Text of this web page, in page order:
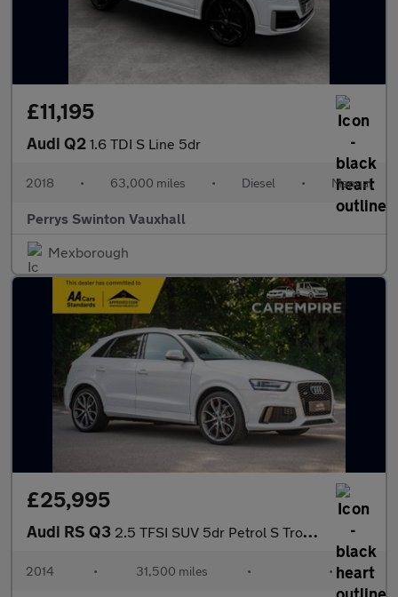
£11,195
Audi Q2 1.6 TDI S Line 5dr
2018 • 63,000 miles • Diesel • Manual
Perrys Swinton Vauxhall
Mexborough
£25,995
Audi RS Q3 2.5 TFSI SUV 5dr Petrol S Tronic quattro Euro 6 (s/s) (340 ps)
2014 • 31,500 miles • •